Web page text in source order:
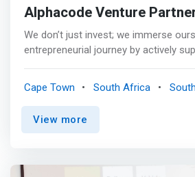
Alphacode Venture
We don’t just invest; we immerse
entrepreneurial journey by actively
ambitions. <br><br> <mark>We
guidance, corporate finance, optimal
market access, best practice
domain experts network.</mark>
Cape Town South Africa
View more